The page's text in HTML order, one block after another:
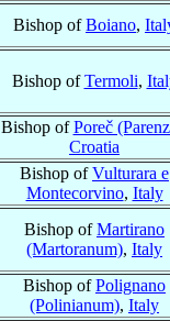
Bishop ofBoiano,
Bishop ofTermoli,
Bishop ofPoreč
Croatia
Bishop ofVulturara e
Montecorvino, Italy
Bishop ofMartirano
(Martoranum), Italy
Bishop ofPolignano
(Polinianum), Italy